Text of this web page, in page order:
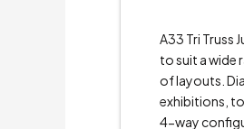
A33 Tri Truss
to suit a wide
of layouts.
exhibitions,
4-way